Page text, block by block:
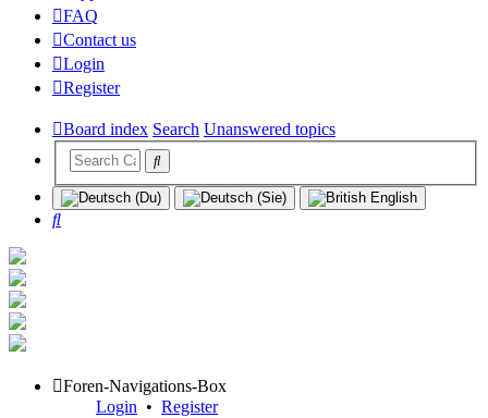
FAQ
Contact us
Login
Register
Board index Search Unanswered topics
Search
Foren-Navigations-Box
Login • Register